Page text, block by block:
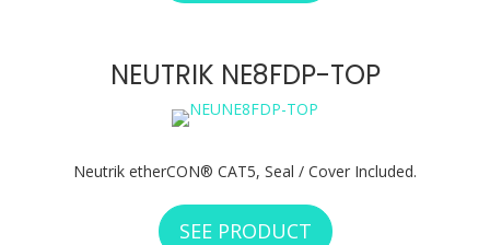
NEUTRIK NE8FDP-TOP
Neutrik etherCON® CAT5, Seal / Cover Included.
SEE PRODUCT ABOUT NEUTRIK